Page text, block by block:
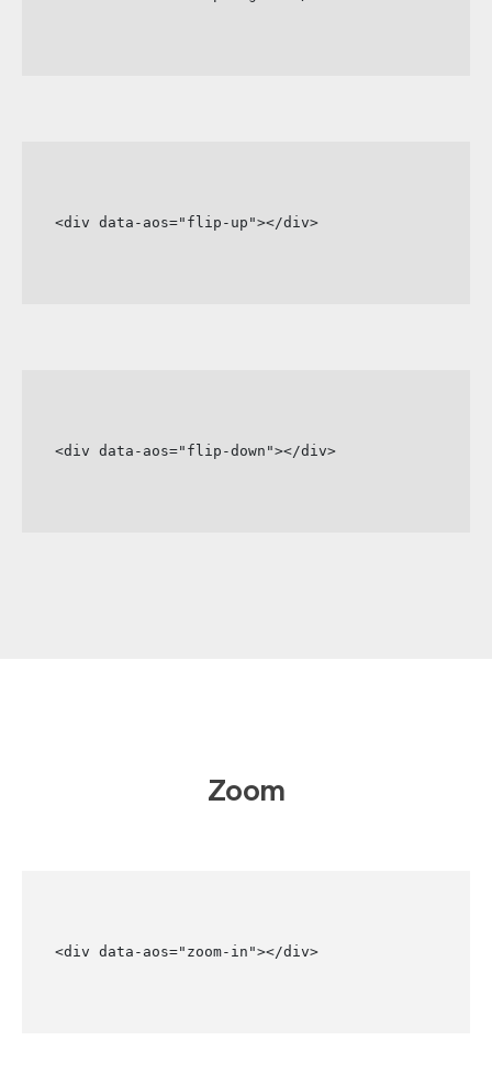
<div data-aos="flip-up"></div>
<div data-aos="flip-down"></div>
Zoom
<div data-aos="zoom-in"></div>